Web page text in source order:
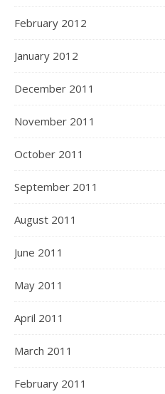
February 2012
January 2012
December 2011
November 2011
October 2011
September 2011
August 2011
June 2011
May 2011
April 2011
March 2011
February 2011